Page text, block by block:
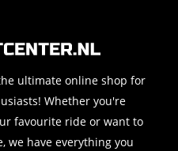
ultimate online shop for
Whether you're
favourite ride or want to
we have everything you